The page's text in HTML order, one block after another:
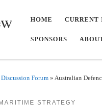
HOME CURRENT
SPONSORS
Forum » Australian
MARITIME STRATEGY